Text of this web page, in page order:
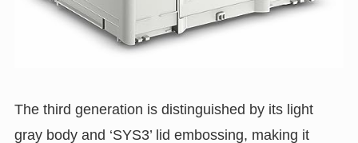
The third generation is distinguished by its light
gray body and ‘SYS3’ lid embossing, making it